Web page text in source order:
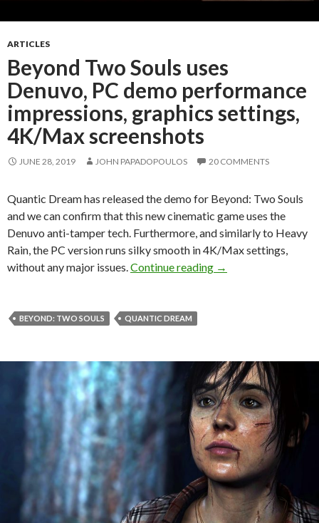
ARTICLES
Beyond Two Souls uses
Denuvo, PC demo performance
impressions, graphics settings,
4K/Max screenshots
JUNE 28, 2019 JOHN PAPADOPOULOS 20 COMMENTS
Quantic Dream has released the demo for Beyond: Two Souls
and we can confirm that this new cinematic game uses the
Denuvo anti-tamper tech. Furthermore, and similarly to Heavy
Rain, the PC version runs silky smooth in 4K/Max settings,
without any major issues. Continue reading Beyond Two Souls
→
BEYOND: TWO SOULS QUANTIC DREAM